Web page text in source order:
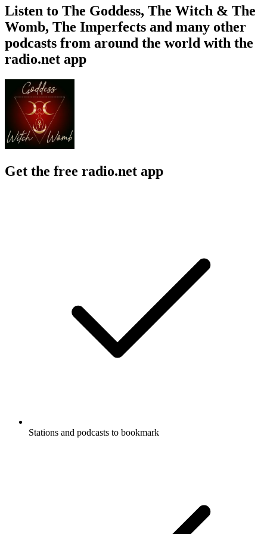
Listen to The Goddess, The Witch & The
Womb, The Imperfects and many other
podcasts from around the world with the
radio.net app
Get the free radio.net app
Stations and podcasts to bookmark